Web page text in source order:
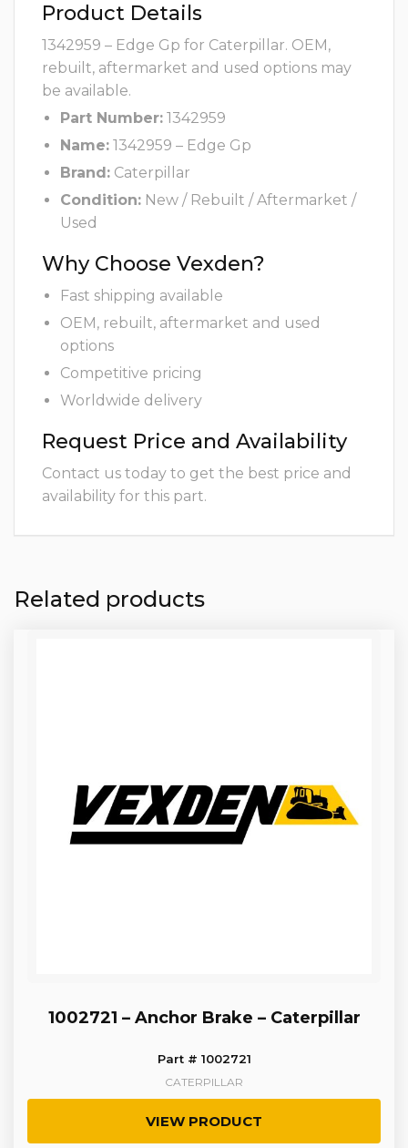
Product Details
1342959 – Edge Gp for Caterpillar. OEM,
rebuilt, aftermarket and used options may
be available.
Part Number: 1342959
Name: 1342959 – Edge Gp
Brand: Caterpillar
Condition: New / Rebuilt / Aftermarket /
Used
Why Choose Vexden?
Fast shipping available
OEM, rebuilt, aftermarket and used
options
Competitive pricing
Worldwide delivery
Request Price and Availability
Contact us today to get the best price and
availability for this part.
Related products
1002721 – Anchor Brake – Caterpillar
Part # 1002721
CATERPILLAR
VIEW PRODUCT